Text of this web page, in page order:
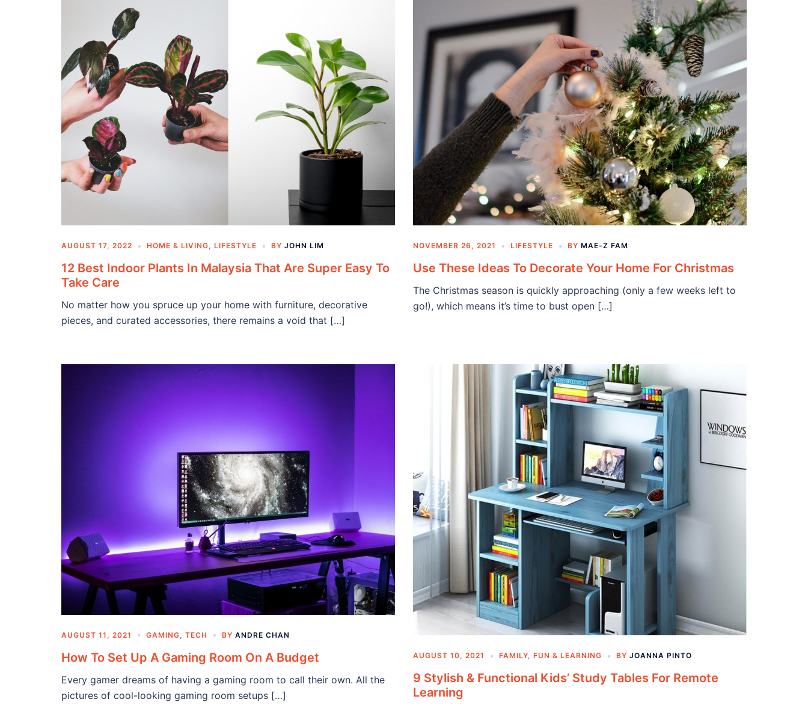
AUGUST 17, 2022 HOME & LIVING, LIFESTYLE BY JOHN LIM
12 Best Indoor Plants In Malaysia That Are Super Easy To
Take Care
No matter how you spruce up your home with furniture, decorative
pieces, and curated accessories, there remains a void that […]
NOVEMBER 26, 2021 LIFESTYLE BY MAE-Z FAM
Use These Ideas To Decorate Your Home For Christmas
The Christmas season is quickly approaching (only a few weeks left to
go!), which means it’s time to bust open […]
AUGUST 11, 2021 GAMING TECH BY ANDRE CHAN
How To Set Up A Gaming Room On A Budget
Every gamer dreams of having a gaming room to call their own. All the
pictures of cool-looking gaming room setups […]
AUGUST 10, 2021 FAMILY, FUN & LEARNING BY JOANNA PINTO
9 Stylish & Functional Kids’ Study Tables For Remote
Learning